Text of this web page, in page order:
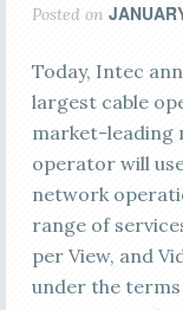
Posted on
Today, Intec
largest cable
market-leading
operator will
network
range of
per View, and
under the